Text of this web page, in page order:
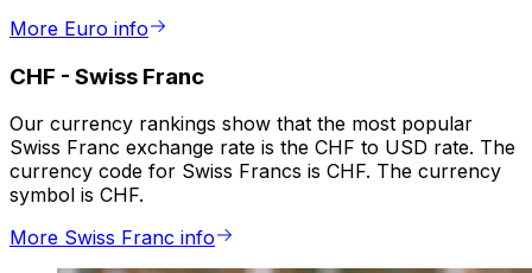
More Euro info
CHF - Swiss Franc
Our currency rankings show that the most popular
Swiss Franc exchange rate is the CHF to USD rate. The
currency code for Swiss Francs is CHF. The currency
symbol is CHF.
More Swiss Franc info